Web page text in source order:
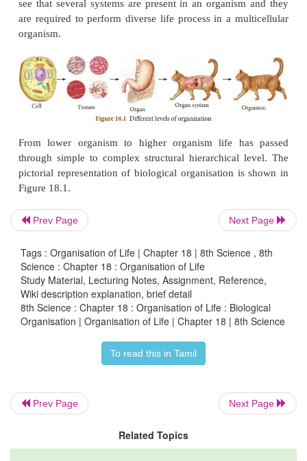
shows the hierarchy in organisation level from
complex. The hierarchy in biological organisation
cells are the smallest unit at the microscopic level.
Atoms combine to form molecule which
reaction to form organelles of the cells. Several
meant for a specific function constitutes a
tissues together contributing to some specific
the body constitute an organ. Many organs acting
perform a specific life process constitute an
Several organ systems together constitute the
see that several systems are present in an
are required to perform diverse life process in a
organism.
through simple to complex structural hierarchical
Prev Page Next Page
Tags : Organisation of Life | Chapter 18 | 8th Science , 8th
Science : Chapter 18 : Organisation of Life
Study Material, Lecturing Notes, Assignment, Reference,
Wiki description explanation, brief detail
8th Science : Chapter 18 : Organisation of Life : Biological
Organisation | Organisation of Life | Chapter 18 | 8th Science
To read this in Tamil
Prev Page Next Page
Related Topics